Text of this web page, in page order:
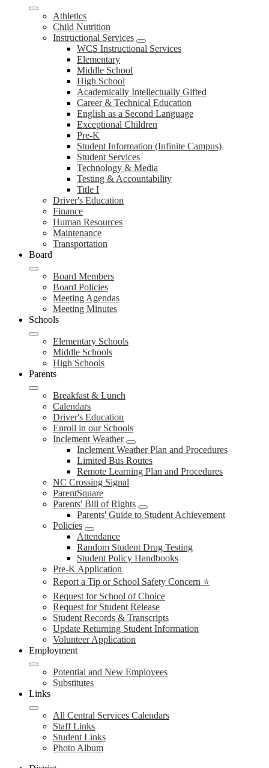
Athletics
Child Nutrition
Instructional Services
WCS Instructional Services
Elementary
Middle School
High School
Academically Intellectually Gifted
Career & Technical Education
English as a Second Language
Exceptional Children
Pre-K
Student Information (Infinite Campus)
Student Services
Technology & Media
Testing & Accountability
Title I
Driver's Education
Finance
Human Resources
Maintenance
Transportation
Board
Board Members
Board Policies
Meeting Agendas
Meeting Minutes
Schools
Elementary Schools
Middle Schools
High Schools
Parents
Breakfast & Lunch
Calendars
Driver's Education
Enroll in our Schools
Inclement Weather
Inclement Weather Plan and Procedures
Limited Bus Routes
Remote Learning Plan and Procedures
NC Crossing Signal
ParentSquare
Parents' Bill of Rights
Parents' Guide to Student Achievement
Policies
Attendance
Random Student Drug Testing
Student Policy Handbooks
Pre-K Application
Report a Tip or School Safety Concern ⭐
Request for School of Choice
Request for Student Release
Student Records & Transcripts
Update Returning Student Information
Volunteer Application
Employment
Potential and New Employees
Substitutes
Links
All Central Services Calendars
Staff Links
Student Links
Photo Album